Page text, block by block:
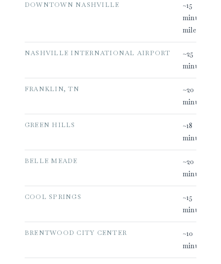
DOWNTOWN NASHVILLE
~15
minutes (12
miles)
NASHVILLE INTERNATIONAL AIRPORT
~25
minutes
FRANKLIN, TN
~20
minutes
GREEN HILLS
~18
minutes
BELLE MEADE
~20
minutes
COOL SPRINGS
~15
minutes
BRENTWOOD CITY CENTER
~10
minutes